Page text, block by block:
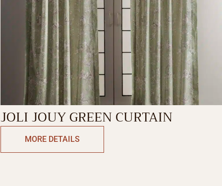
JOLI JOUY GREEN CURTAIN
MORE DETAILS